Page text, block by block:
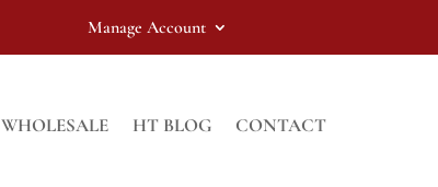
Manage Account
WHOLESALE HT BLOG CONTACT